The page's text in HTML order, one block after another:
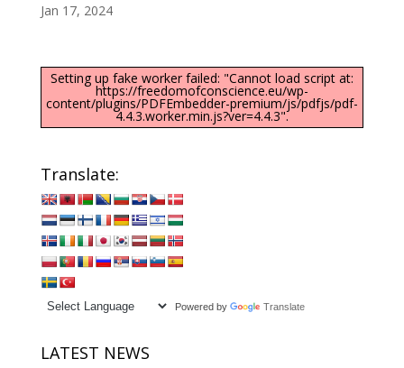
Jan 17, 2024
Setting up fake worker failed: "Cannot load script at:
https://freedomofconscience.eu/wp-
content/plugins/PDFEmbedder-premium/js/pdfjs/pdf-
4.4.3.worker.min.js?ver=4.4.3".
Translate:
Powered by Translate
LATEST NEWS